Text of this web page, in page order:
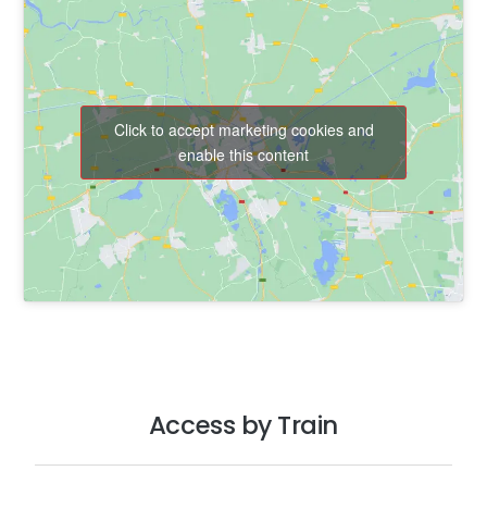
Click to accept marketing cookies and
enable this content
Access by Train